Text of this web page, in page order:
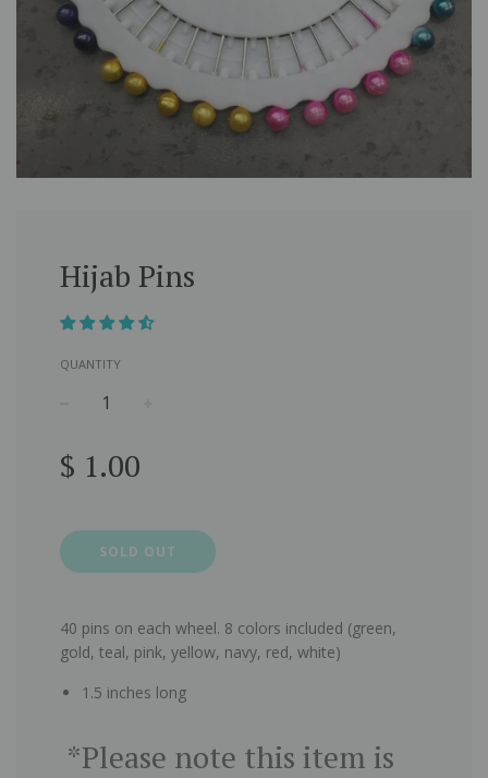
Hijab Pins
QUANTITY
price
$ 1.00
SOLD OUT
40 pins on each wheel. 8 colors included (green,
gold, teal, pink, yellow, navy, red, white)
1.5 inches long
*Please note this item is